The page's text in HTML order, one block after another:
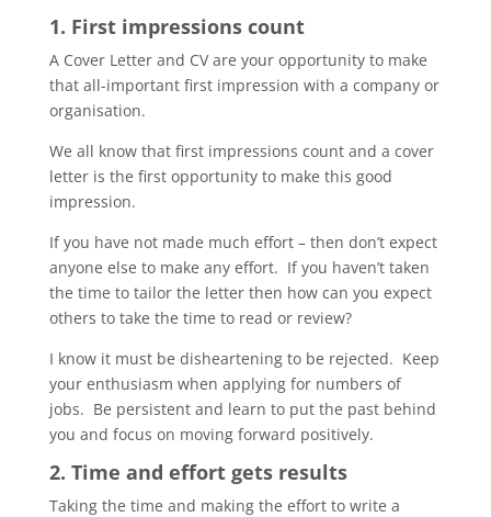
1. First impressions count
A Cover Letter and CV are your opportunity to make
that all-important first impression with a company or
organisation.
We all know that first impressions count and a cover
letter is the first opportunity to make this good
impression.
If you have not made much effort – then don’t expect
anyone else to make any effort. If you haven’t taken
the time to tailor the letter then how can you expect
others to take the time to read or review?
I know it must be disheartening to be rejected. Keep
your enthusiasm when applying for numbers of
jobs. Be persistent and learn to put the past behind
you and focus on moving forward positively.
2. Time and effort gets results
Taking the time and making the effort to write a